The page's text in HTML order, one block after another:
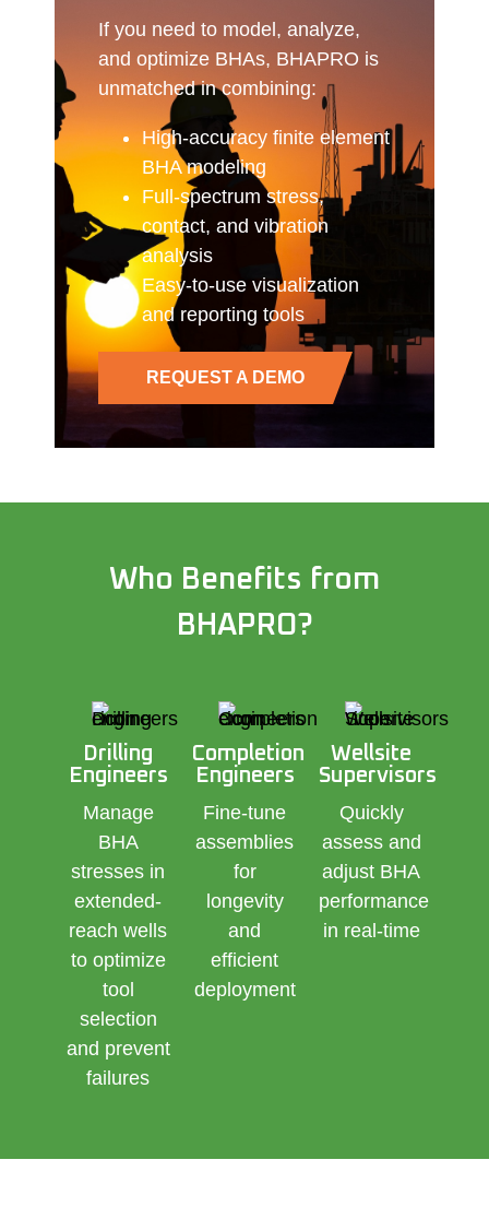
If you need to model, analyze,
and optimize BHAs, BHAPRO is
unmatched in combining:
High-accuracy finite element
BHA modeling
Full-spectrum stress,
contact, and vibration
analysis
Easy-to-use visualization
and reporting tools
REQUEST A DEMO
Who Benefits from
BHAPRO?
Drilling
Engineers
Manage
BHA
stresses in
extended-
reach wells
to optimize
tool
selection
and prevent
failures
Completion
Engineers
Fine-tune
assemblies
for
longevity
and
efficient
deployment
Wellsite
Supervisors
Quickly
assess and
adjust BHA
performance
in real-time